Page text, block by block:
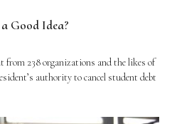
Good Idea?
from 238 organizations and the likes of
authority to cancel student debt